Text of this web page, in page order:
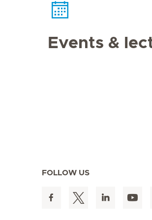
Events &
FOLLOW US